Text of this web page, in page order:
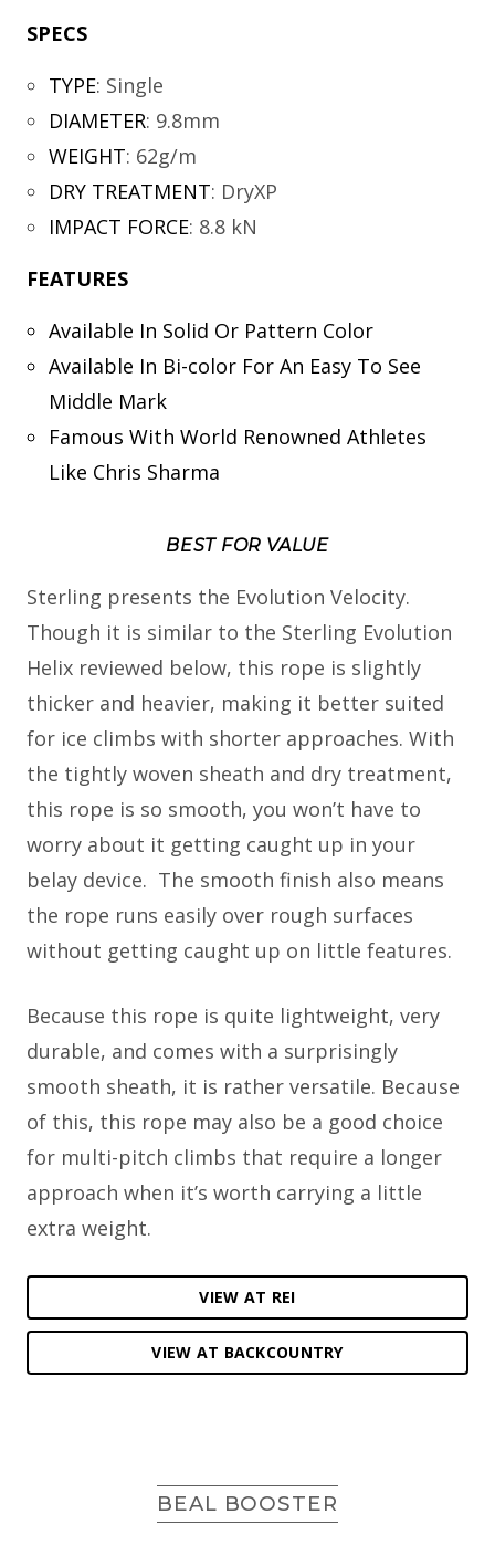
SPECS
TYPE: Single
DIAMETER: 9.8mm
WEIGHT: 62g/m
DRY TREATMENT: DryXP
IMPACT FORCE: 8.8 kN
FEATURES
Available In Solid Or Pattern Color
Available In Bi-color For An Easy To See
Middle Mark
Famous With World Renowned Athletes
Like Chris Sharma
BEST FOR VALUE
Sterling presents the Evolution Velocity.
Though it is similar to the Sterling Evolution
Helix reviewed below, this rope is slightly
thicker and heavier, making it better suited
for ice climbs with shorter approaches. With
the tightly woven sheath and dry treatment,
this rope is so smooth, you won’t have to
worry about it getting caught up in your
belay device. The smooth finish also means
the rope runs easily over rough surfaces
without getting caught up on little features.
Because this rope is quite lightweight, very
durable, and comes with a surprisingly
smooth sheath, it is rather versatile. Because
of this, this rope may also be a good choice
for multi-pitch climbs that require a longer
approach when it’s worth carrying a little
extra weight.
VIEW AT REI
VIEW AT BACKCOUNTRY
BEAL BOOSTER